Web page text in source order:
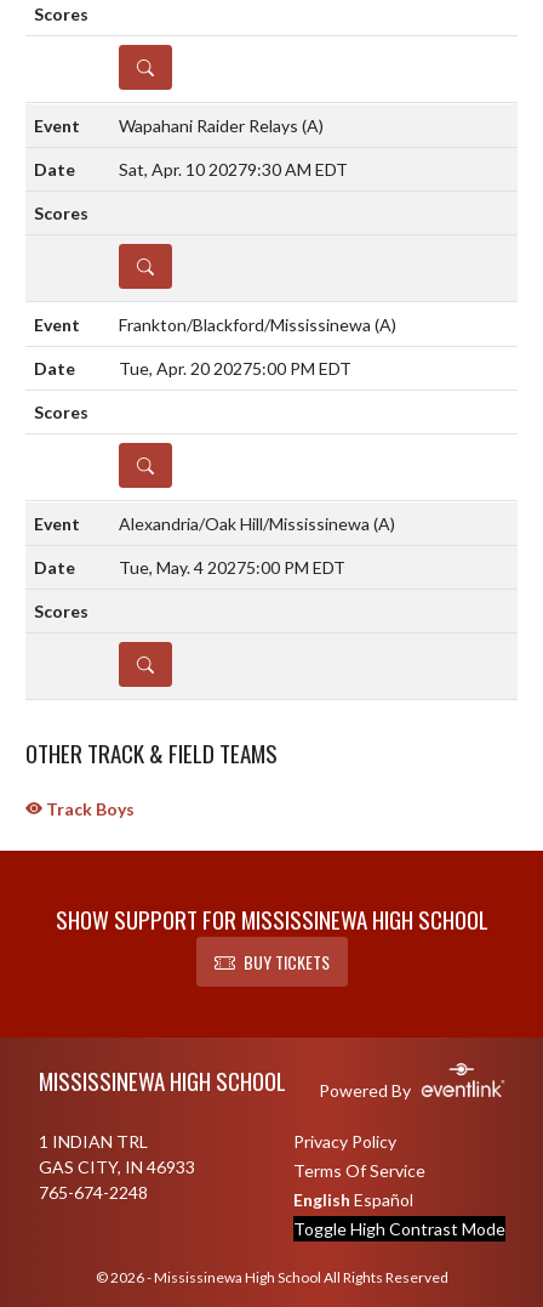
DETAILS
Wapahani Raider Relays (A)
Sat, Apr. 10 20279:30 AM EDT
DETAILS
Frankton/Blackford/Mississinewa (A)
Tue, Apr. 20 20275:00 PM EDT
DETAILS
Alexandria/Oak Hill/Mississinewa (A)
Tue, May. 4 20275:00 PM EDT
DETAILS
OTHER TRACK & FIELD TEAMS
Track Boys
SHOW SUPPORT FOR MISSISSINEWA HIGH SCHOOL
BUY TICKETS
MISSISSINEWA HIGH SCHOOL Powered By
1 INDIAN TRL
GAS CITY, IN 46933
765-674-2248
Privacy Policy
Terms Of Service
English Español
Toggle High Contrast Mode
© 2026 - Mississinewa High School All Rights Reserved